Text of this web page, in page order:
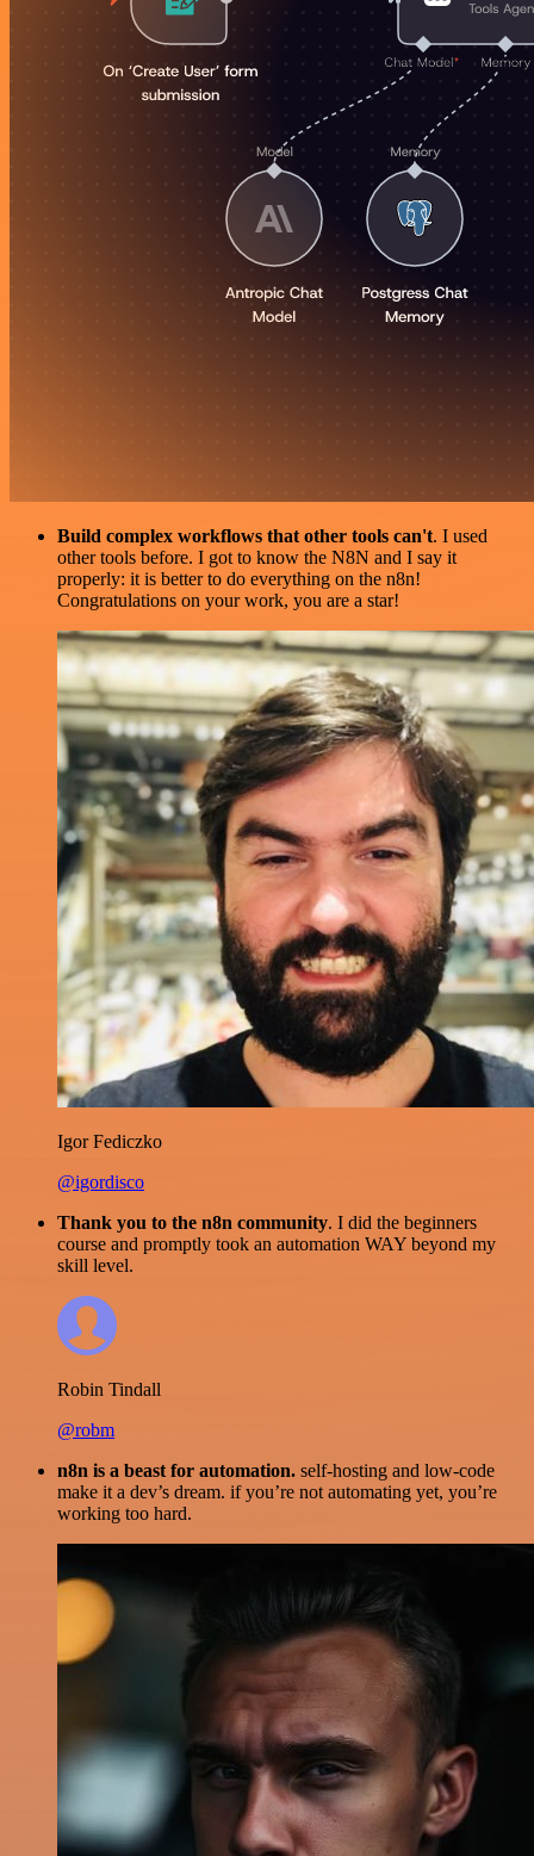
Build complex workflows that other tools can't. I used
other tools before. I got to know the N8N and I say it
properly: it is better to do everything on the n8n!
Congratulations on your work, you are a star!
Igor Fediczko
@igordisco
Thank you to the n8n community. I did the beginners
course and promptly took an automation WAY beyond my
skill level.
Robin Tindall
@robm
n8n is a beast for automation. self-hosting and low-code
make it a dev’s dream. if you’re not automating yet, you’re
working too hard.